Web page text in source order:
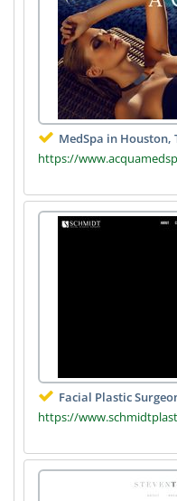
MedSpa in Houston,
https://
Facial Plastic
https://